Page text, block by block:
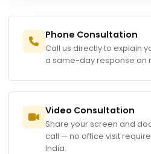
Phone Consultation
Call us directly to explain
a same-day response on
Video Consultation
Share your screen and
call — no office visit
India.